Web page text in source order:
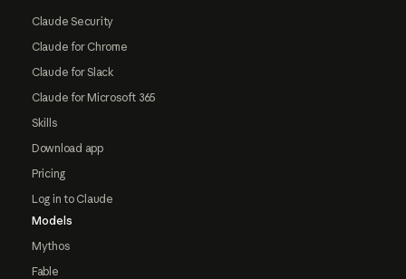
Claude Security
Claude for Chrome
Claude for Slack
Claude for Microsoft 365
Skills
Download app
Pricing
Log in to Claude
Models
Mythos
Fable